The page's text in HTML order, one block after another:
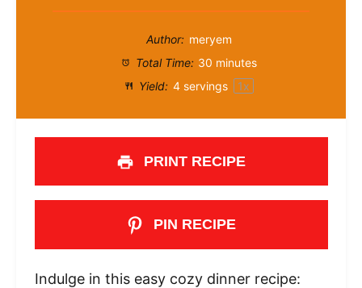
Author: meryem
Total Time: 30 minutes
Yield: 4servings 1x
PRINT RECIPE
PIN RECIPE
Indulge in this easy cozy dinner recipe: